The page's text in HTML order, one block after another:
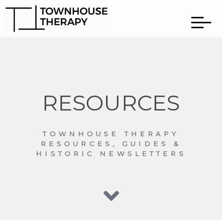
RESOURCES
TOWNHOUSE THERAPY
RESOURCES, GUIDES &
HISTORIC NEWSLETTERS